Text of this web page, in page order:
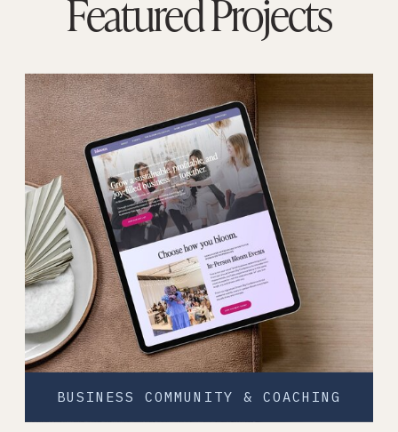
Featured Projects
BUSINESS COMMUNITY & COACHING